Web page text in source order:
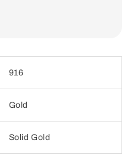
916
Gold
Solid Gold